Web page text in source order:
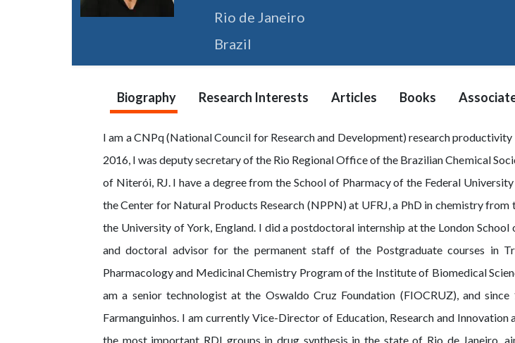
Rio de Janeiro
Brazil
Biography Research Interests Articles Books
I am a CNPq (National Council for Research and Development) research
2016, I was deputy secretary of the Rio Regional Office of the Brazilian Chemical
of Niterói, RJ. I have a degree from the School of Pharmacy of the Federal
the Center for Natural Products Research (NPPN) at UFRJ, a PhD in chemistry
the University of York, England. I did a postdoctoral internship at the London
and doctoral advisor for the permanent staff of the Postgraduate courses in
Pharmacology and Medicinal Chemistry Program of the Institute of Biomedical
am a senior technologist at the Oswaldo Cruz Foundation (FIOCRUZ), and
Farmanguinhos. I am currently Vice-Director of Education, Research and
the most important RDI groups in drug synthesis in the state of Rio de Janeiro,